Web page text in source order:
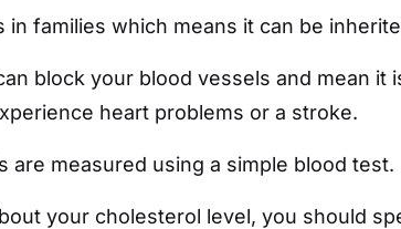
in families which means it can be
block your blood vessels and mean it
heart problems or a stroke.
are measured using a simple blood test.
your cholesterol level, you should